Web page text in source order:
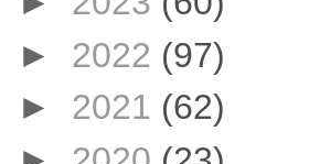
► 2022 (97)
► 2021 (62)